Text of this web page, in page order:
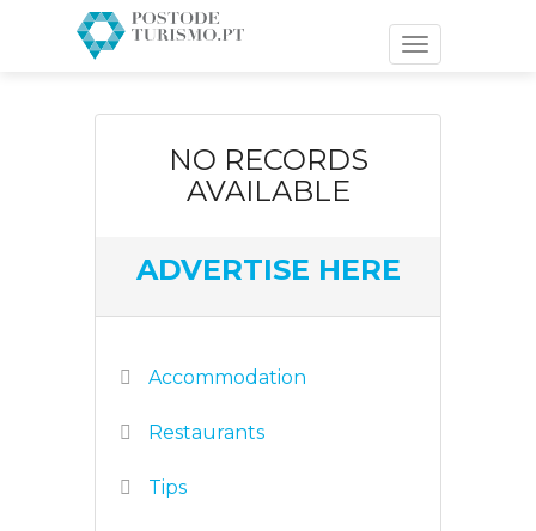
Toggle
navigation
NO RECORDS
AVAILABLE
ADVERTISE HERE
Accommodation
Restaurants
Tips